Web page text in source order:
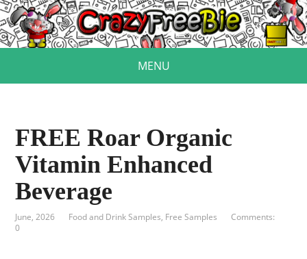
MENU
FREE Roar Organic
Vitamin Enhanced
Beverage
June, 2026 Food and Drink Samples, Free Samples
Comments:
0